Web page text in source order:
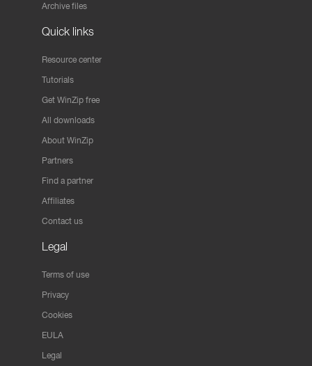
Archive files
Quick links
Resource center
Tutorials
Get WinZip free
All downloads
About WinZip
Partners
Find a partner
Affiliates
Contact us
Legal
Terms of use
Privacy
Cookies
EULA
Legal